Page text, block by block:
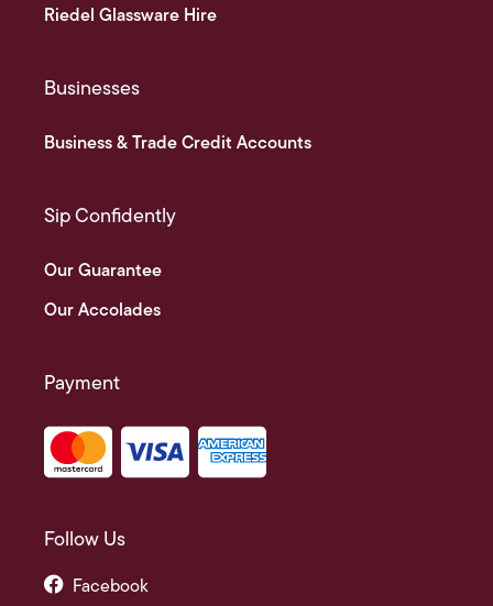
Riedel Glassware Hire
Businesses
Business & Trade Credit Accounts
Sip Confidently
Our Guarantee
Our Accolades
Payment
Follow Us
Facebook